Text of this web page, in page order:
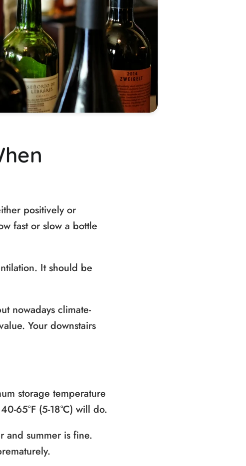
positively or
fast or slow a bottle
It should be
nowadays climate-
Your downstairs
storage temperature
65°F (5-18°C) will do.
and summer is fine.